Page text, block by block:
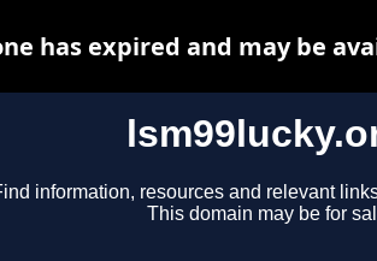
information, resources and relevant
This domain may be for
has expired and may be